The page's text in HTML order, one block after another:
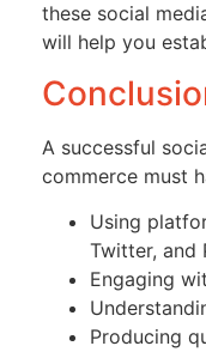
these social
will help you
A successful
commerce must
Using
Twitter, and
Engaging
Producing